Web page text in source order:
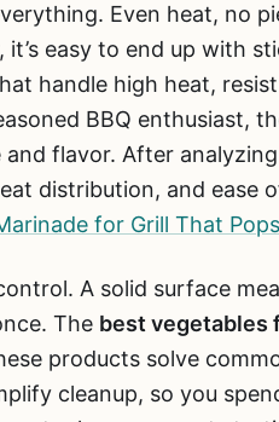
Even heat, no
easy to end up with
handle high heat,
BBQ enthusiast,
flavor. After
distribution, and ease
for Grill That Pops
A solid surface
The best vegetables
products solve
cleanup, so you